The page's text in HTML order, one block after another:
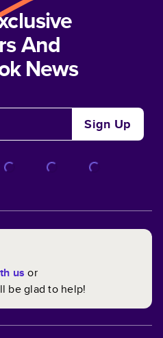
And
News
Sign Up
us or
be glad to help!